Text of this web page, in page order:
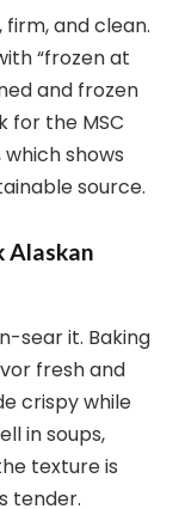
and clean.
“frozen at
and frozen
for the MSC
shows
source.
Alaskan
sear it. Baking
fresh and
crispy while
in soups,
texture is
tender.